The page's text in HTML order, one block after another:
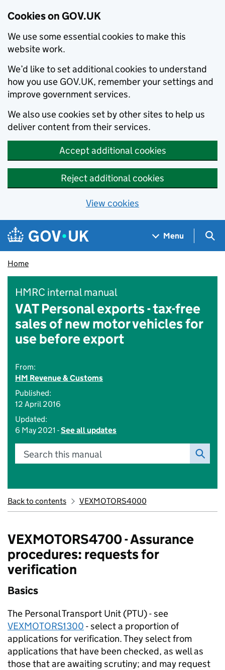
Cookies on GOV.UK
We use some essential cookies to make this
website work.
We’d like to set additional cookies to understand
how you use GOV.UK, remember your settings and
improve government services.
We also use cookies set by other sites to help us
deliver content from their services.
Accept additional cookies
Reject additional cookies
View cookies
Skip to main content
Navigation menu
Menu
Home
HMRC internal manual
VAT Personal exports - tax-free
sales of new motor vehicles for
use before export
From:
HM Revenue & Customs
Published:
12 April 2016
Updated:
6 May 2021 -See all updates
Search this manual
Back to contents VEXMOTORS4000
VEXMOTORS4700 - Assurance
procedures: requests for
verification
Basics
The Personal Transport Unit (PTU) - see
VEXMOTORS1300 - select a proportion of
applications for verification. They select from
applications that have been checked, as well as
those that are awaiting scrutiny; and may request